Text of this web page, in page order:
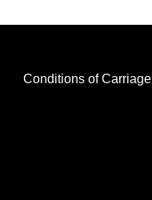
Conditions of Carriage